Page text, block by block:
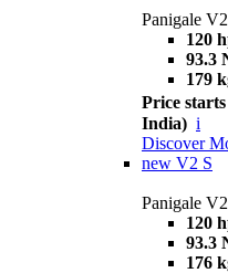
Panigale V2
120
93.3
179
Price
India) i
Discover
new V2 S
Panigale
120
93.3
176